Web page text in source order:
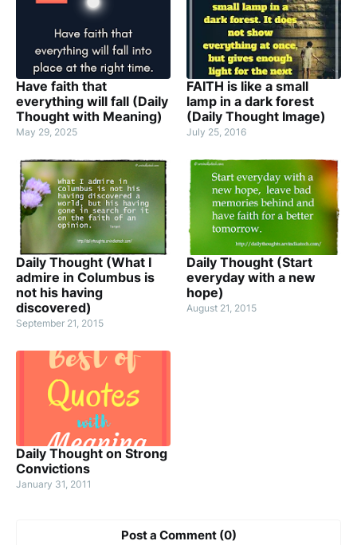
Have faith that
everything will fall (Daily
Thought with Meaning)
May 29, 2025
FAITH is like a small
lamp in a dark forest
(Daily Thought Image)
July 25, 2016
Daily Thought (What I
admire in Columbus is
not his having
discovered)
September 21, 2015
Daily Thought (Start
everyday with a new
hope)
August 21, 2015
Daily Thought on Strong
Convictions
January 31, 2011
Post a Comment (0)